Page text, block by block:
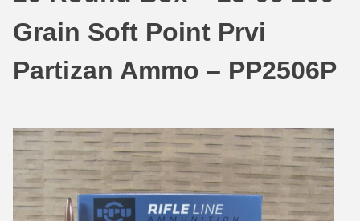
32 H&R Mag Ammo
327 Magnum Ammo
357 SIG Ammo
38 S&W Short Ammo
38 Super Auto Ammo
22 ARC
22 Creedmoor Ammo
25 Creedmoor
204 Ruger Ammo
218 BEE Ammo
Grain Soft Point Prvi
Partizan Ammo – PP2506P